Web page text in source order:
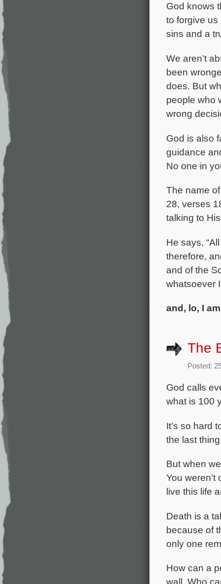
God knows
to forgive us
sins and a
We aren’t
been
does. But
people who
wrong
God is also
guidance
No one in
The name
28, verses
talking to
He says,
therefore,
and of the
whatsoever
and, lo, I
The
Posted:
God calls
what is 100
It’s so hard
the last
But when
You
live this life
Death is a
because of
only one
How can a
wall. Who